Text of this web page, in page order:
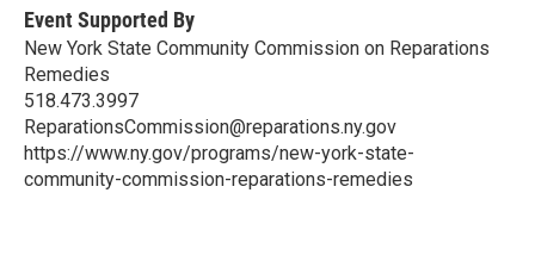
Event Supported By
New York State Community Commission on Reparations
Remedies
518.473.3997
ReparationsCommission@reparations.ny.gov
https://www.ny.gov/programs/new-york-state-
community-commission-reparations-remedies